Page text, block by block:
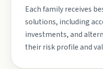
Each family receives
solutions, including
investments, and
their risk profile and